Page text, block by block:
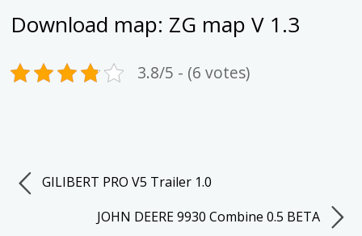
Download map: ZG map V 1.3
3.8/5 - (6 votes)
GILIBERT PRO V5 Trailer 1.0
JOHN DEERE 9930 Combine 0.5 BETA